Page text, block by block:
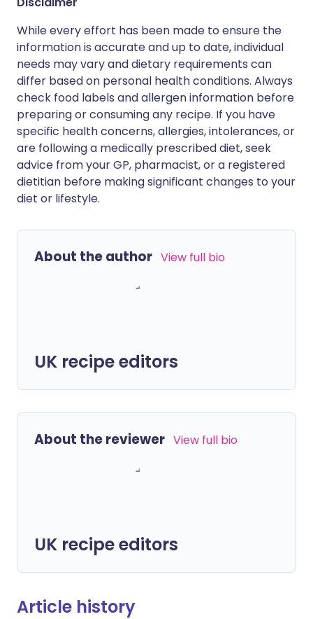
While every effort has been made to ensure the
information is accurate and up to date, individual
needs may vary and dietary requirements can
differ based on personal health conditions. Always
check food labels and allergen information before
preparing or consuming any recipe. If you have
specific health concerns, allergies, intolerances, or
are following a medically prescribed diet, seek
advice from your GP, pharmacist, or a registered
dietitian before making significant changes to your
diet or lifestyle.
About the author View full bio
UK recipe editors
About the reviewer View full bio
UK recipe editors
Article history